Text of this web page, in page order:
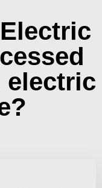
electric